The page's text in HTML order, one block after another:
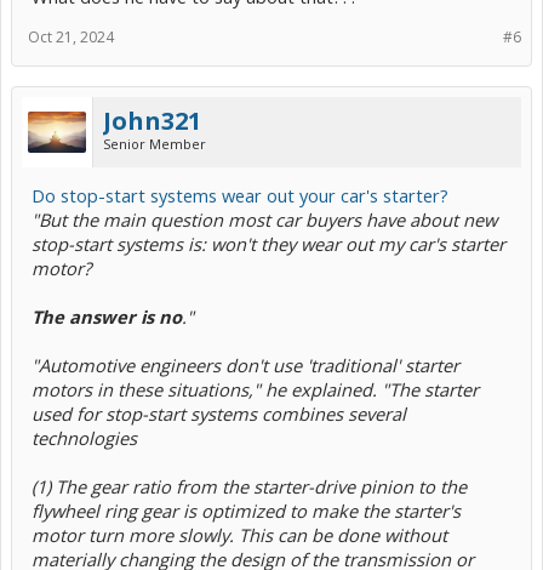
#6
Oct 21, 2024
John321
Senior Member
Do stop-start systems wear out your car's starter?
"But the main question most car buyers have about new
stop-start systems is: won't they wear out my car's starter
motor?
The answer is no."
"Automotive engineers don't use 'traditional' starter
motors in these situations," he explained. "The starter
used for stop-start systems combines several
technologies
(1) The gear ratio from the starter-drive pinion to the
flywheel ring gear is optimized to make the starter's
motor turn more slowly. This can be done without
materially changing the design of the transmission or